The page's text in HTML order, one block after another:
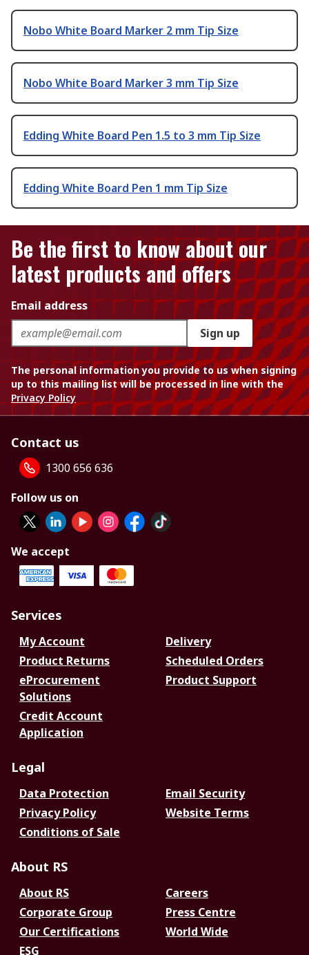
Nobo White Board Marker 2 mm Tip Size
Nobo White Board Marker 3 mm Tip Size
Edding White Board Pen 1.5 to 3 mm Tip Size
Edding White Board Pen 1 mm Tip Size
Be the first to know about our
latest products and offers
Email address
Sign up
The personal information you provide to us when signing
up to this mailing list will be processed in line with the
Privacy Policy
Contact us
1300 656 636
Follow us on
We accept
Services
My Account
Delivery
Product Returns
Scheduled Orders
eProcurement
Solutions
Product Support
Credit Account
Application
Legal
Data Protection
Email Security
Privacy Policy
Website Terms
Conditions of Sale
About RS
About RS
Careers
Corporate Group
Press Centre
Our Certifications
World Wide
ESG